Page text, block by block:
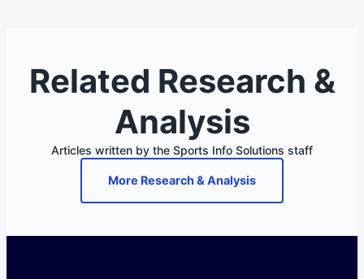
Related Research &
Analysis
Articles written by the Sports Info Solutions staff
More Research & Analysis